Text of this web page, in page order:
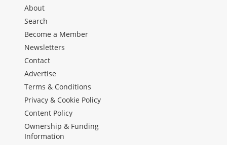
About
Search
Become a Member
Newsletters
Contact
Advertise
Terms & Conditions
Privacy & Cookie Policy
Content Policy
Ownership & Funding
Information